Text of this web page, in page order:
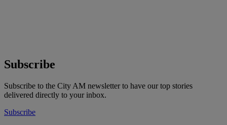
Subscribe
Subscribe to the City AM newsletter to have our top stories
delivered directly to your inbox.
Subscribe